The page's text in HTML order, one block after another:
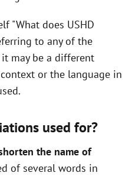
"What does USHD
to any of the
may be a different
or the language in
used for?
the name of
of several words in